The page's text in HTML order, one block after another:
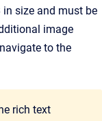
size and must be
image
to the
rich text